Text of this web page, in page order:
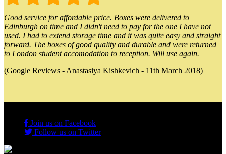
Good service for affordable price. Boxes were delivered to
Edinburgh on time and I didn't need to pay for the one I have not
used. I had to extend storage time and it was quite easy and straight
forward. The boxes of good quality and durable and were returned
to London student accomodation to reception. Will use again.
(Google Reviews - Anastasiya Kishkevich - 11th March 2018)
Join us on Facebook
Follow us on Twitter